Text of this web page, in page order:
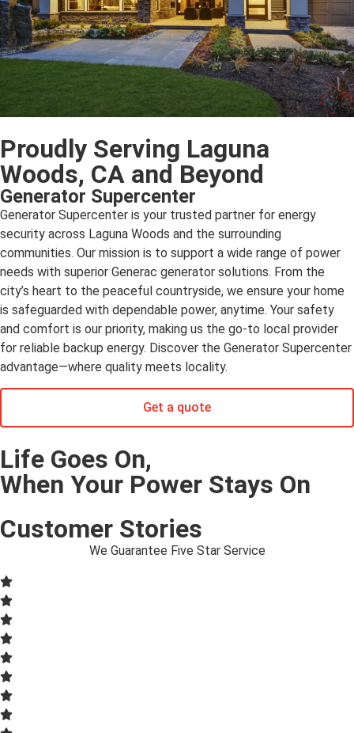
Proudly Serving Laguna
Woods, CA and Beyond
Generator Supercenter
Generator Supercenter is your trusted partner for energy
security across Laguna Woods and the surrounding
communities. Our mission is to support a wide range of power
needs with superior Generac generator solutions. From the
city’s heart to the peaceful countryside, we ensure your home
is safeguarded with dependable power, anytime. Your safety
and comfort is our priority, making us the go-to local provider
for reliable backup energy. Discover the Generator Supercenter
advantage—where quality meets locality.
Get a quote
Life Goes On,
When Your Power Stays On
Customer Stories
We Guarantee Five Star Service